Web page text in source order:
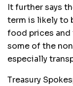
It further says
term is likely to
food prices
some of the
especially
Treasury